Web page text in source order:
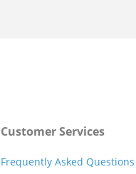
Customer Services
Frequently Asked Questions